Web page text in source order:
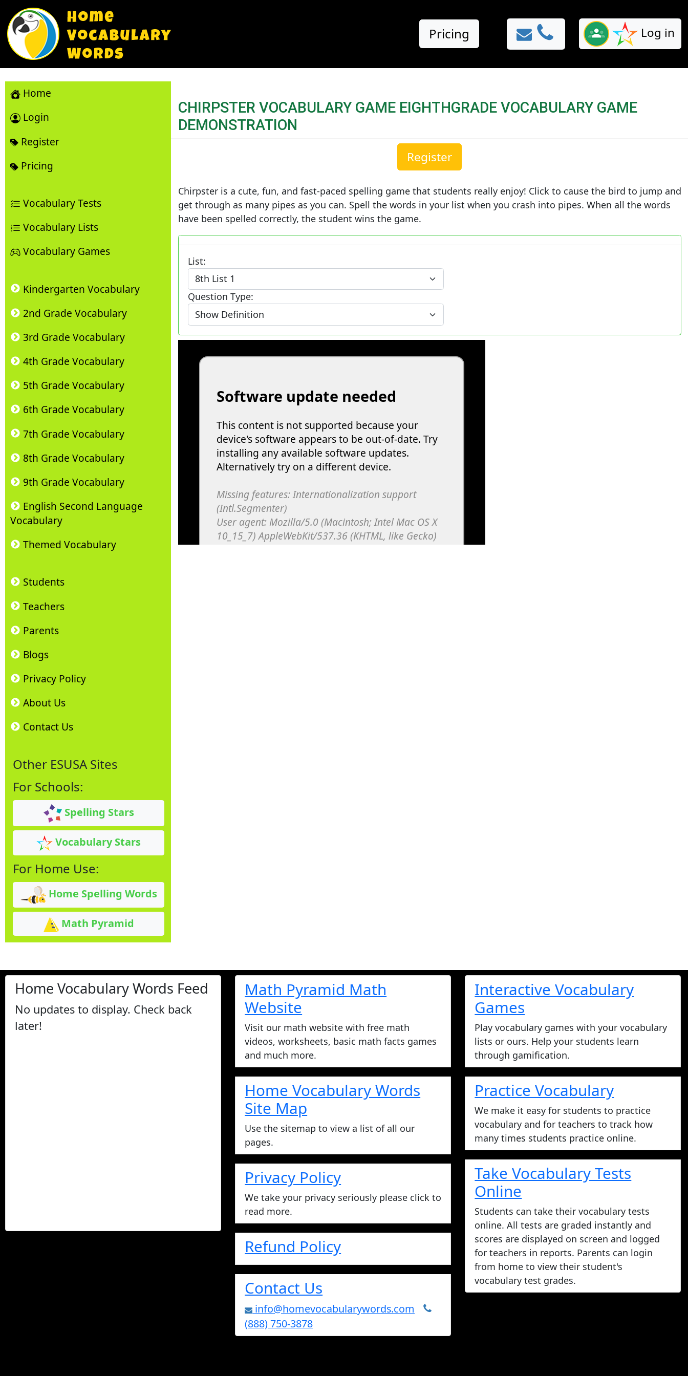
Pricing Log in
Home
Login
Register
Pricing
Vocabulary Tests
Vocabulary Lists
Vocabulary Games
Kindergarten Vocabulary
2nd Grade Vocabulary
3rd Grade Vocabulary
4th Grade Vocabulary
5th Grade Vocabulary
6th Grade Vocabulary
7th Grade Vocabulary
8th Grade Vocabulary
9th Grade Vocabulary
English Second Language
Vocabulary
Themed Vocabulary
Students
Teachers
Parents
Blogs
Privacy Policy
About Us
Contact Us
Other ESUSA Sites
For Schools:
Spelling Stars
Vocabulary Stars
For Home Use:
Home Spelling Words
Math Pyramid
CHIRPSTER VOCABULARY GAME EIGHTHGRADE VOCABULARY GAME
DEMONSTRATION
Register
Chirpster is a cute, fun, and fast-paced spelling game that students really enjoy! Click to cause the bird to jump and
get through as many pipes as you can. Spell the words in your list when you crash into pipes. When all the words
have been spelled correctly, the student wins the game.
List:
Question Type:
Home Vocabulary Words Feed
No updates to display. Check back
later!
Math Pyramid Math
Website
Visit our math website with free math
videos, worksheets, basic math facts games
and much more.
Home Vocabulary Words
Site Map
Use the sitemap to view a list of all our
pages.
Privacy Policy
We take your privacy seriously please click to
read more.
Refund Policy
Contact Us
info@homevocabularywords.com
(888) 750-3878
Interactive Vocabulary
Games
Play vocabulary games with your vocabulary
lists or ours. Help your students learn
through gamification.
Practice Vocabulary
We make it easy for students to practice
vocabulary and for teachers to track how
many times students practice online.
Take Vocabulary Tests
Online
Students can take their vocabulary tests
online. All tests are graded instantly and
scores are displayed on screen and logged
for teachers in reports. Parents can login
from home to view their student's
vocabulary test grades.